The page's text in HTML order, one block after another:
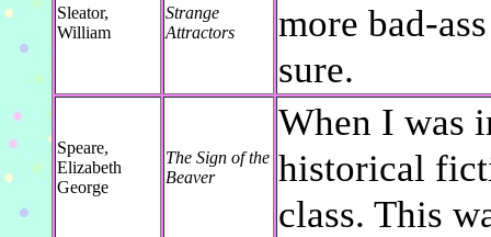
Sleator,
William
Strange
Attractors
more bad-
sure.
Speare,
Elizabeth
George
The Sign of the
Beaver
When I was
historical
class. This